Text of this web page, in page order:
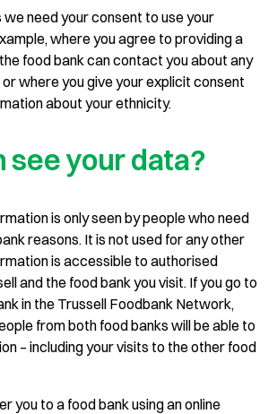
we need your consent to use your
where you agree to providing a
food bank can contact you about any
where you give your explicit consent
about your ethnicity.
see your data?
is only seen by people who need
reasons. It is not used for any other
is accessible to authorised
and the food bank you visit. If you go to
in the Trussell Foodbank Network,
from both food banks will be able to
– including your visits to the other food
you to a food bank using an online